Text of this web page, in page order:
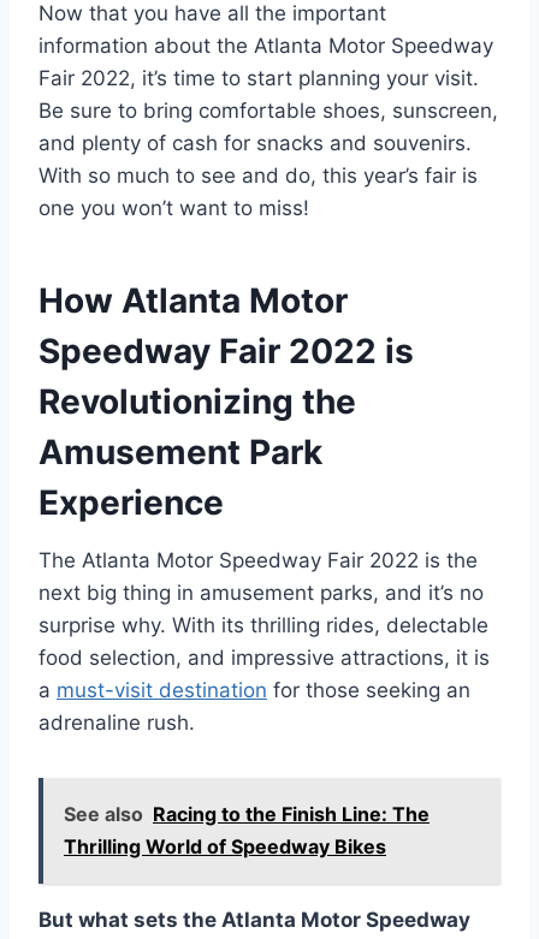
Now that you have all the important
information about the Atlanta Motor Speedway
Fair 2022, it’s time to start planning your visit.
Be sure to bring comfortable shoes, sunscreen,
and plenty of cash for snacks and souvenirs.
With so much to see and do, this year’s fair is
one you won’t want to miss!
How Atlanta Motor
Speedway Fair 2022 is
Revolutionizing the
Amusement Park
Experience
The Atlanta Motor Speedway Fair 2022 is the
next big thing in amusement parks, and it’s no
surprise why. With its thrilling rides, delectable
food selection, and impressive attractions, it is
a must-visit destination for those seeking an
adrenaline rush.
See also Racing to the Finish Line: The
Thrilling World of Speedway Bikes
But what sets the Atlanta Motor Speedway